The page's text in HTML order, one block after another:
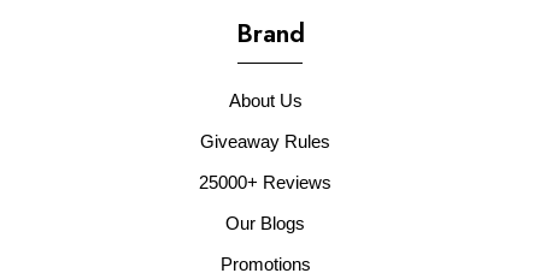
Brand
About Us
Giveaway Rules
25000+ Reviews
Our Blogs
Promotions